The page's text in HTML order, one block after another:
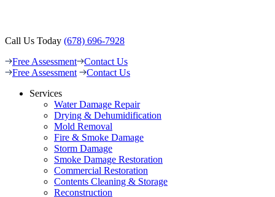
Call Us Today (678) 696-7928
Free Assessment
Contact Us
Free Assessment
Contact Us
Services
Water Damage Repair
Drying & Dehumidification
Mold Removal
Fire & Smoke Damage
Storm Damage
Smoke Damage Restoration
Commercial Restoration
Contents Cleaning & Storage
Reconstruction